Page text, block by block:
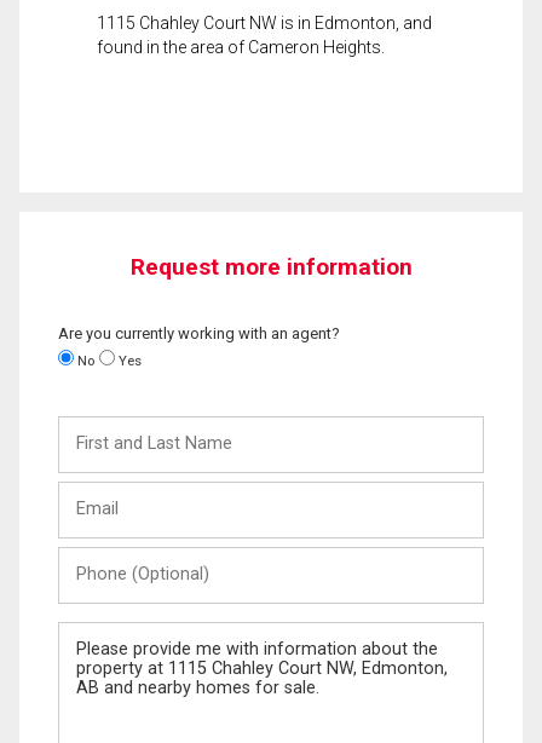
1115 Chahley Court NW is in Edmonton, and
found in the area of Cameron Heights.
Request more information
Are you currently working with an agent?
No Yes
and
Last
(Optional)
Message